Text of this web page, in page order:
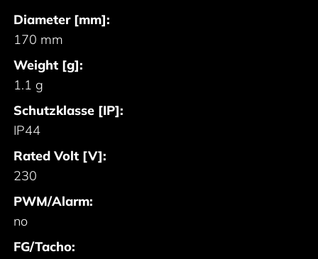
Diameter [mm]:
170 mm
Weight [g]:
1.1 g
Schutzklasse [IP]:
IP44
Rated Volt [V]:
230
PWM/Alarm:
no
FG/Tacho: